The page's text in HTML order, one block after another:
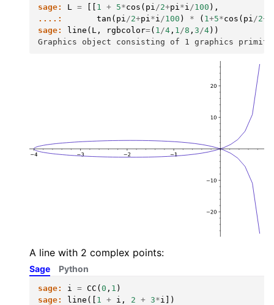
sage: L = 1 + 5*cos ( pi/2+pi*i/100 ),
....:
tan ( pi/2+pi*i/100 ) * ( 1+5*cos ( pi/2+
sage:
line ( L , rgbcolor=( 1/4 , 1/8 , 3/4))
Graphics object consisting of 1 graphics
A line with 2 complex points:
Sage
sage: i = CC ( 0 , 1 )
sage:
line ([ 1 + i , 2 + 3*i ])
Python